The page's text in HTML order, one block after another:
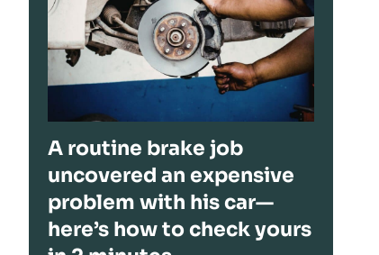
A routine brake job
uncovered an expensive
problem with his car—
here’s how to check yours